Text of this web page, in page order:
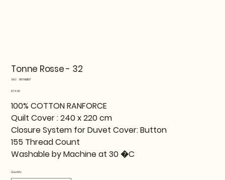
Tonne Rosse - 32
SKU:
SKU
815TNE11107
Price
€74.99
100% COTTON RANFORCE
Quilt Cover : 240 x 220 cm
Closure System for Duvet Cover: Button
155 Thread Count
Washable by Machine at 30 �C
Quantity